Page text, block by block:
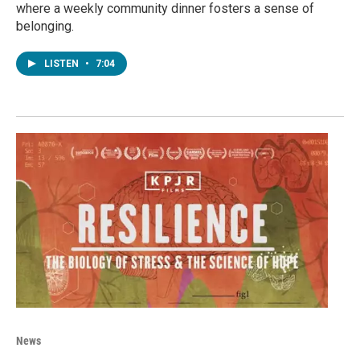
where a weekly community dinner fosters a sense of
belonging.
LISTEN • 7:04
News